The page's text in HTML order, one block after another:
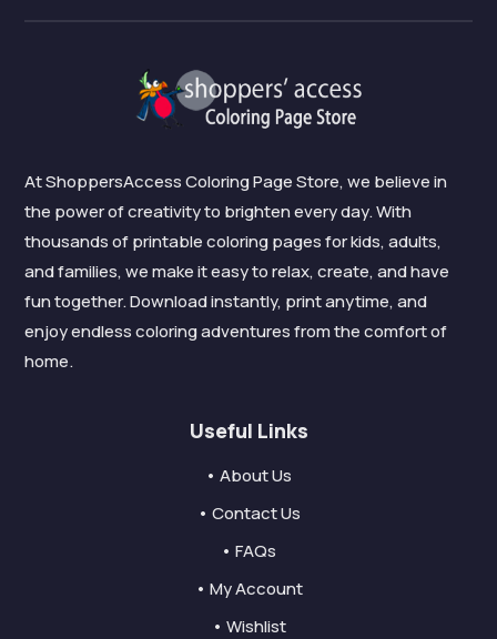
At ShoppersAccess Coloring Page Store, we believe in
the power of creativity to brighten every day. With
thousands of printable coloring pages for kids, adults,
and families, we make it easy to relax, create, and have
fun together. Download instantly, print anytime, and
enjoy endless coloring adventures from the comfort of
home.
Useful Links
• About Us
• Contact Us
• FAQs
• My Account
• Wishlist